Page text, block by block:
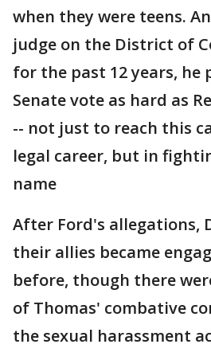
when they were teens.
judge on the District of
for the past 12 years, he
Senate vote as hard as
-- not just to reach this
legal career, but in
name
After Ford's allegations,
their allies became
before, though there
of Thomas' combative
the sexual harassment